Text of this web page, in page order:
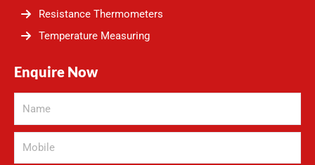
Resistance Thermometers
Temperature Measuring
Enquire Now